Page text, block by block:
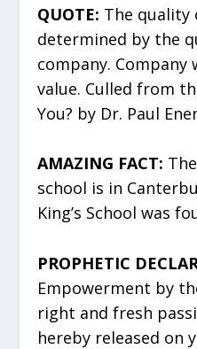
QUOTE: The quality
determined by the
company.
value. Culled from
You? by Dr. Paul
AMAZING FACT:
school is in
King’s School was
PROPHETIC
Empowerment by
right and fresh
hereby released on